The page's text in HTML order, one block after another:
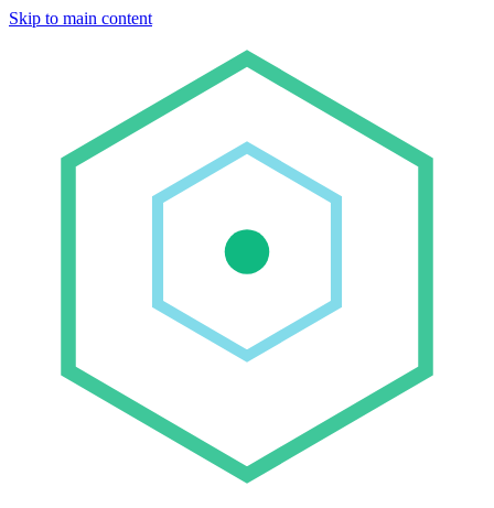
Skip to main content